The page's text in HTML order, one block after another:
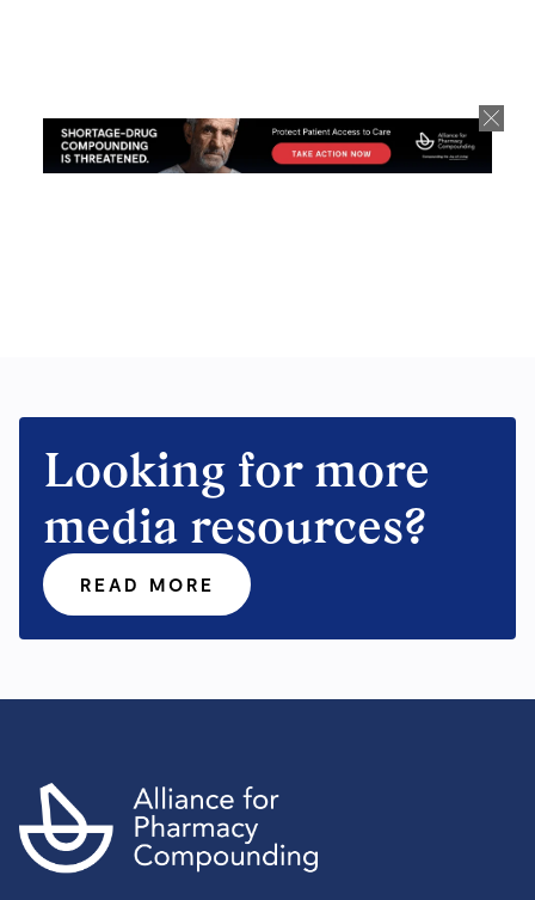
Looking for more
media resources?
READ MORE